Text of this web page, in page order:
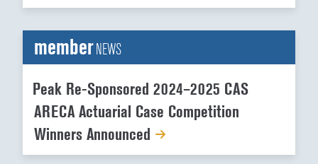
memberNEWS
Peak Re-Sponsored 2024–2025 CAS
ARECA Actuarial Case Competition
Winners Announced